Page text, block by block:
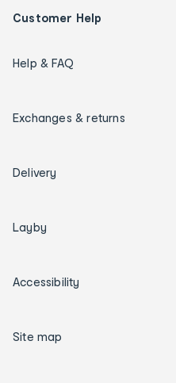
Customer Help
Help & FAQ
Exchanges & returns
Delivery
Layby
Accessibility
Site map